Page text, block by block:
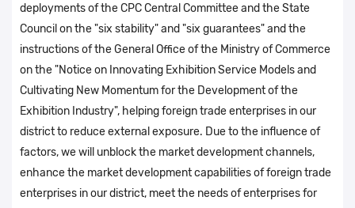
deployments of the CPC Central Committee and the State
Council on the "six stability" and "six guarantees" and the
instructions of the General Office of the Ministry of Commerce
on the "Notice on Innovating Exhibition Service Models and
Cultivating New Momentum for the Development of the
Exhibition Industry", helping foreign trade enterprises in our
district to reduce external exposure. Due to the influence of
factors, we will unblock the market development channels,
enhance the market development capabilities of foreign trade
enterprises in our district, meet the needs of enterprises for